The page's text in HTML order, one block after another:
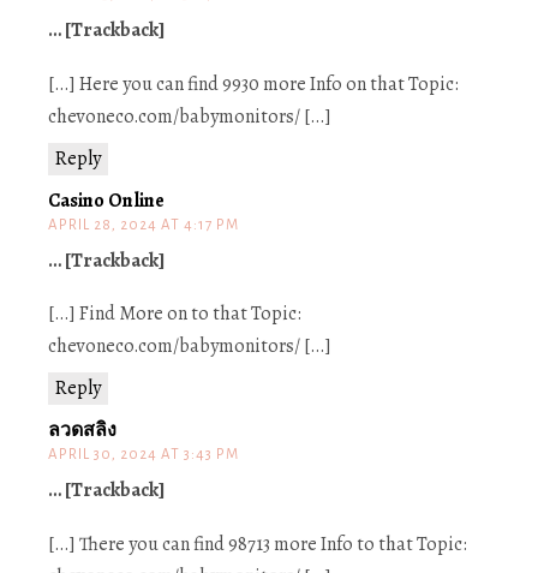
Reply
… [Trackback]
[…] Here you can find 9930 more Info on that Topic:
chevoneco.com/babymonitors/ […]
Casino Online
APRIL 28, 2024 AT 4:17 PM
Reply
… [Trackback]
[…] Find More on to that Topic:
chevoneco.com/babymonitors/ […]
ลวดสลิง
APRIL 30, 2024 AT 3:43 PM
… [Trackback]
[…] There you can find 98713 more Info to that Topic: